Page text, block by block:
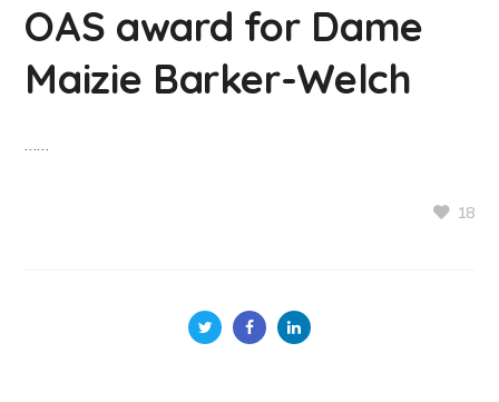
OAS award for Dame
Maizie Barker-Welch
……
18